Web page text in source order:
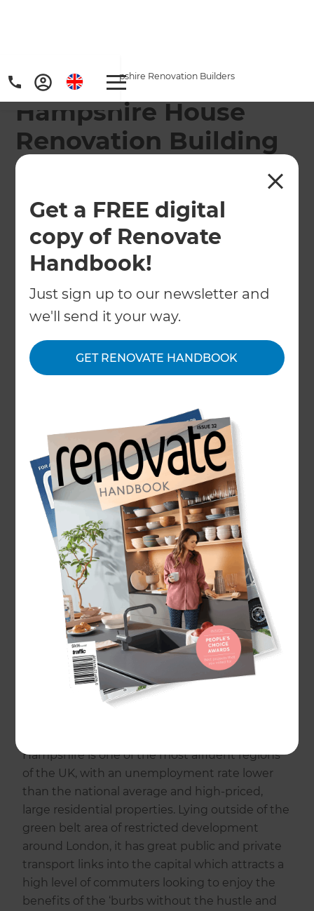
Get a FREE digital
copy of Renovate
Handbook!
Just sign up to our newsletter and
we'll send it your way.
GET RENOVATE HANDBOOK
Home/Locations Hampshire Renovation Builders
Hampshire House
Renovation Building
Company
Refresh will take care of your Hampshire home
renovation!
← Back to locations
About
Our People
One of the biggest counties in the UK is the
South East region of Hampshire, often
abbreviated to ‘Hants’. A county on the South
coast, its county town is Winchester but its
named after Southampton, its largest city.
An area of varied geography, 45% of Hampshire
is covered by national parks; namely The Neq
Forest and part of the South Downs. Two large
cities and several smaller cities and towns
make up urban areas throughout the county,
and spaces of download and marsh exist
throughout its rural landscapes and upland
rising to almost 1,000ft. Rivers throughout
Hampshire is one of the most affluent regions
of the UK, with an unemployment rate lower
than the national average and high-priced,
large residential properties. Lying outside of the
green belt area of restricted development
around London, it has great public and private
transport links into the capital which attracts a
high level of commuters looking to enjoy the
benefits of the ‘burbs without the hustle and